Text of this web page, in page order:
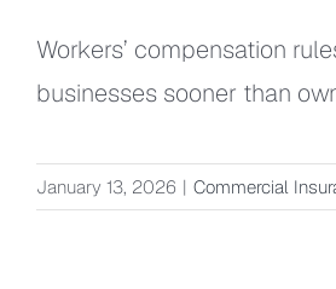
Workers’ compensation
businesses sooner than
January 13, 2026 | Commercial